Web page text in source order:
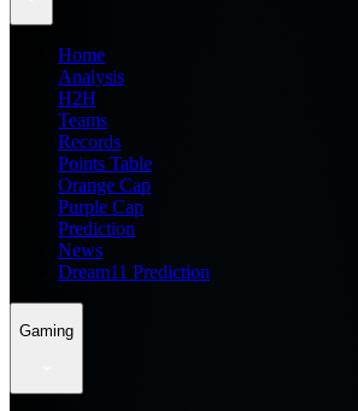
Home
Analysis
H2H
Teams
Records
Points Table
Orange Cap
Purple Cap
Prediction
News
Dream11 Prediction
Gaming